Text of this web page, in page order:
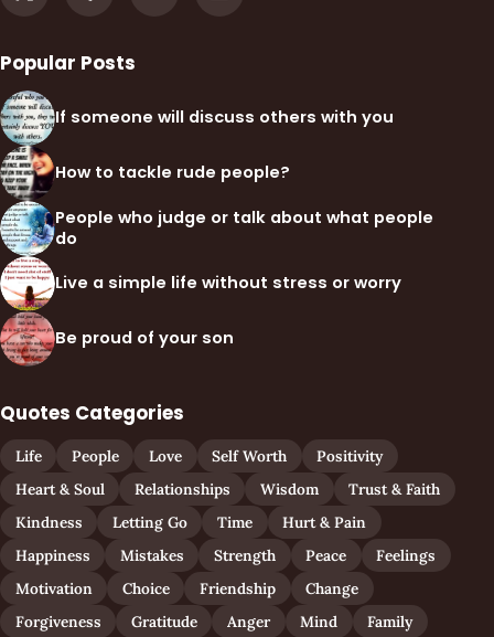
Popular Posts
If someone will discuss others with you
How to tackle rude people?
People who judge or talk about what people
do
Live a simple life without stress or worry
Be proud of your son
Quotes Categories
Life People Love Self Worth
Positivity
Heart & Soul
Relationships Wisdom
Trust & Faith
Kindness
Letting Go Time
Hurt & Pain
Happiness
Mistakes Strength Peace
Feelings
Motivation
Choice Friendship
Change
Forgiveness
Gratitude Anger Mind Family